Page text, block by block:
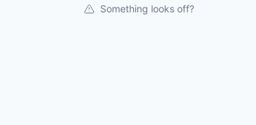
Something looks off?